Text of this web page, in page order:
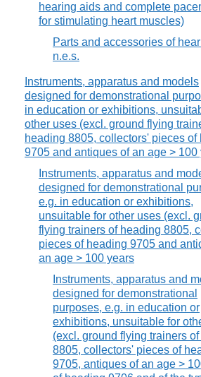
hearing aids and complete
for stimulating heart muscles)
Parts and accessories of
n.e.s.
Instruments, apparatus and models
designed for demonstrational
in education or exhibitions,
other uses (excl. ground flying
heading 8805, collectors' pieces of
9705 and antiques of an age > 100
Instruments, apparatus and
designed for demonstrational
e.g. in education or exhibitions,
unsuitable for other uses (excl.
flying trainers of heading 8805,
pieces of heading 9705 and
an age > 100 years
Instruments, apparatus and
designed for demonstrational
purposes, e.g. in education or
exhibitions, unsuitable for
(excl. ground flying trainers
8805, collectors' pieces of
9705, antiques of an age >